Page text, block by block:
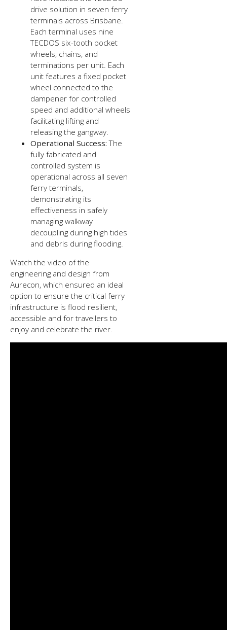
drive solution in seven ferry
terminals across Brisbane.
Each terminal uses nine
TECDOS six-tooth pocket
wheels, chains, and
terminations per unit. Each
unit features a fixed pocket
wheel connected to the
dampener for controlled
speed and additional wheels
facilitating lifting and
releasing the gangway.
Operational Success:The
fully fabricated and
controlled system is
operational across all seven
ferry terminals,
demonstrating its
effectiveness in safely
managing walkway
decoupling during high tides
and debris during flooding.
Watch the video of the
engineering and design from
Aurecon, which ensured an ideal
option to ensure the critical ferry
infrastructure is flood resilient,
accessible and for travellers to
enjoy and celebrate the river.